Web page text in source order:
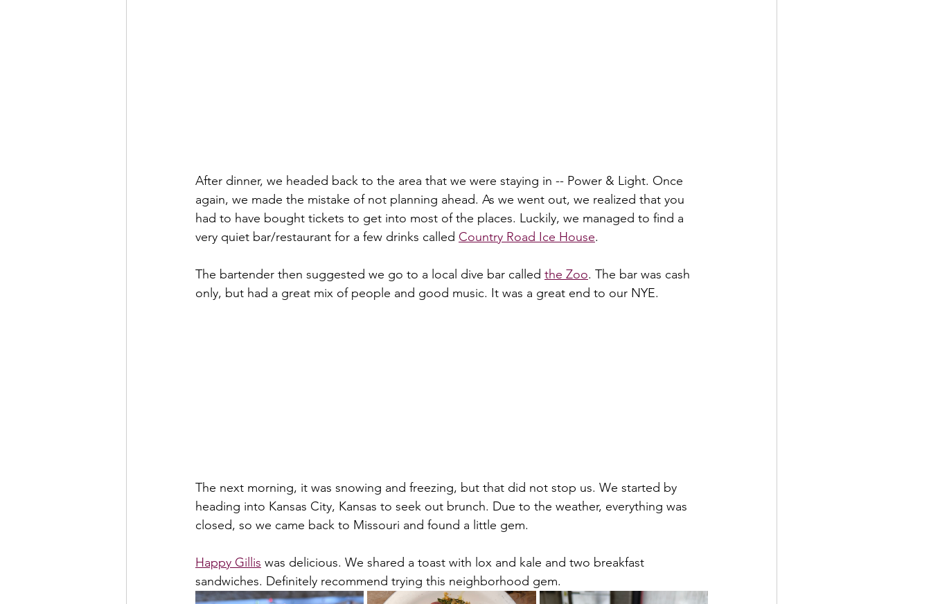
After dinner, we headed back to the area that we were staying in -- Power & Light. Once
again, we made the mistake of not planning ahead. As we went out, we realized that you
had to have bought tickets to get into most of the places. Luckily, we managed to find a
very quiet bar/restaurant for a few drinks called Country Road Ice House.
The bartender then suggested we go to a local dive bar called the Zoo. The bar was cash
only, but had a great mix of people and good music. It was a great end to our NYE.
The next morning, it was snowing and freezing, but that did not stop us. We started by
heading into Kansas City, Kansas to seek out brunch. Due to the weather, everything was
closed, so we came back to Missouri and found a little gem.
Happy Gillis was delicious. We shared a toast with lox and kale and two breakfast
sandwiches. Definitely recommend trying this neighborhood gem.